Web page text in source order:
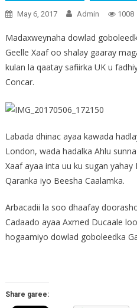
May 6, 2017 Admin 1008
Madaxweynaha dowlad
Geelle Xaaf oo shalay gaaray
kulan la qaatay safiirka UK u
Concar.
Labada dhinac ayaa kawada
London, wada hadalka Ahlu
Xaaf ayaa inta uu ku sugan
Qaranka iyo Beesha Caalamka.
Arbacadii la soo dhaafay
Cadaado ayaa Axmed Ducaale
hogaamiyo dowlad goboleedka
Share garee: